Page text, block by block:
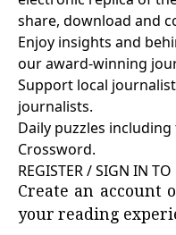
share, download and
Enjoy insights and
our award-winning
Support local
journalists.
Daily puzzles
Crossword.
REGISTER / SIGN IN
Create an
your reading